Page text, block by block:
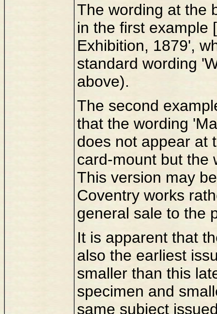
The wording at the
in the first example [
Exhibition, 1879',
standard wording
above).
The second
that the wording
does not appear at
card-mount but the
This version may
Coventry works
general sale to the
It is apparent that
also the earliest
smaller than this
specimen and
same subject